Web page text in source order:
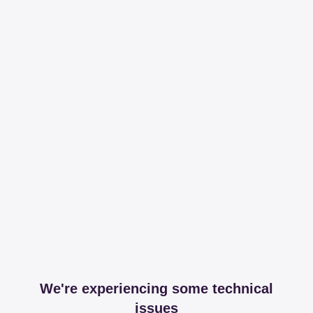
We're experiencing some technical
issues